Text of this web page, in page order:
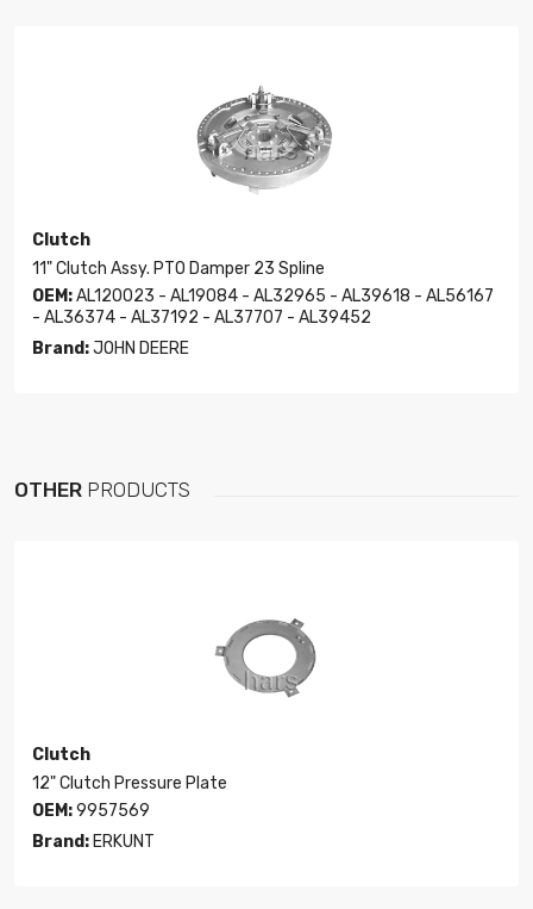
Clutch
11" Clutch Assy. PTO Damper 23 Spline
OEM:AL120023 - AL19084 - AL32965 - AL39618 - AL56167
- AL36374 - AL37192 - AL37707 - AL39452
Brand:JOHN DEERE
OTHER PRODUCTS
Clutch
12" Clutch Pressure Plate
OEM:9957569
Brand: ERKUNT